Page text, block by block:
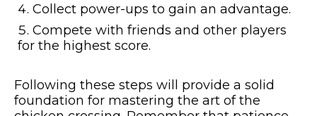
Collect power-ups to gain an advantage.
Compete with friends and other players
for the highest score.
Following these steps will provide a solid
foundation for mastering the art of the